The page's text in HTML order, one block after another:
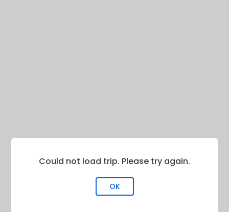
Could not load trip. Please try again.
OK